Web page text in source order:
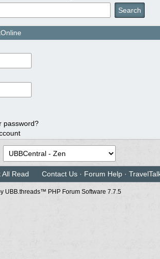
password?
All Read Contact Us · Forum Help ·
UBB.threads™ PHP Forum Software 7.7.5